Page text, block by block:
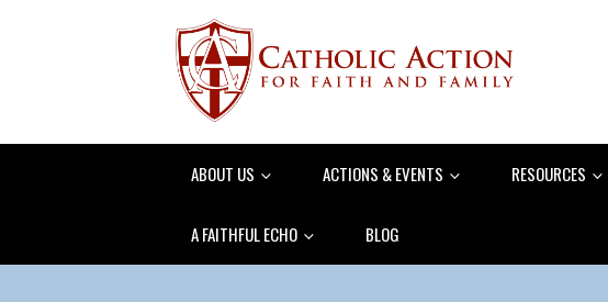
ABOUT US ACTIONS & EVENTS RESOURCES
A FAITHFUL ECHO BLOG